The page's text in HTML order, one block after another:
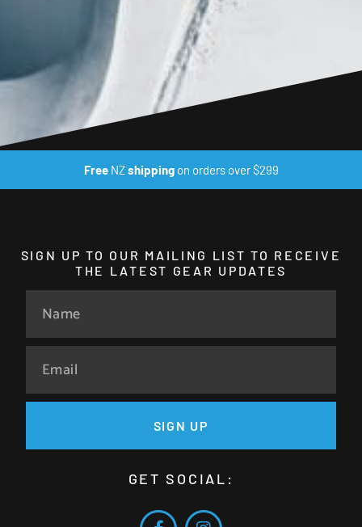
FreeNZshippingon orders over $299
SIGN UP TO OUR MAILING LIST TO RECEIVE
THE LATEST GEAR UPDATES
SIGN UP
GET SOCIAL: